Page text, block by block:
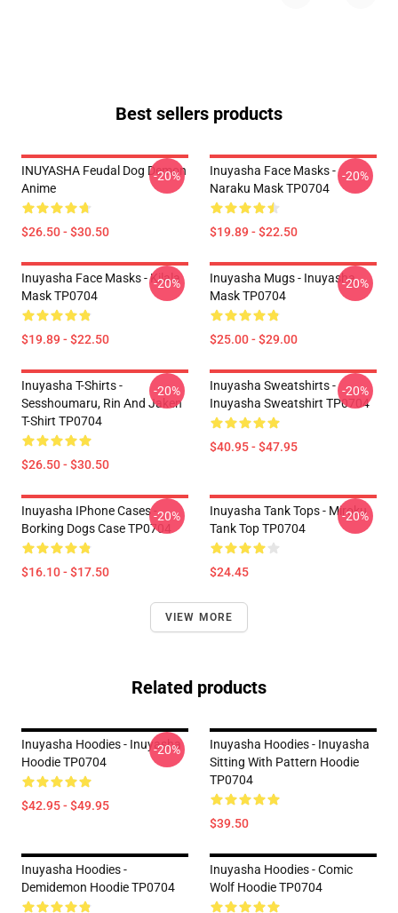
Best sellers products
INUYASHA Feudal Dog Demon
Anime
$26.50 - $30.50
-20%
Inuyasha Face Masks -
Naraku Mask TP0704
$19.89 - $22.50
-20%
Inuyasha Face Masks - Kilala
Mask TP0704
$19.89 - $22.50
-20%
Inuyasha Mugs - Inuyasha
Mask TP0704
$25.00 - $29.00
-20%
Inuyasha T-Shirts -
Sesshoumaru, Rin And Jaken
T-Shirt TP0704
$26.50 - $30.50
-20%
Inuyasha Sweatshirts -
Inuyasha Sweatshirt TP0704
$40.95 - $47.95
-20%
Inuyasha IPhone Cases -
Borking Dogs Case TP0704
$16.10 - $17.50
-20%
Inuyasha Tank Tops - Miroku
Tank Top TP0704
$24.45
-20%
VIEW MORE
Related products
Inuyasha Hoodies - Inuyasha
Hoodie TP0704
$42.95 - $49.95
-20%
Inuyasha Hoodies - Inuyasha
Sitting With Pattern Hoodie
TP0704
$39.50
Inuyasha Hoodies -
Demidemon Hoodie TP0704
Inuyasha Hoodies - Comic
Wolf Hoodie TP0704